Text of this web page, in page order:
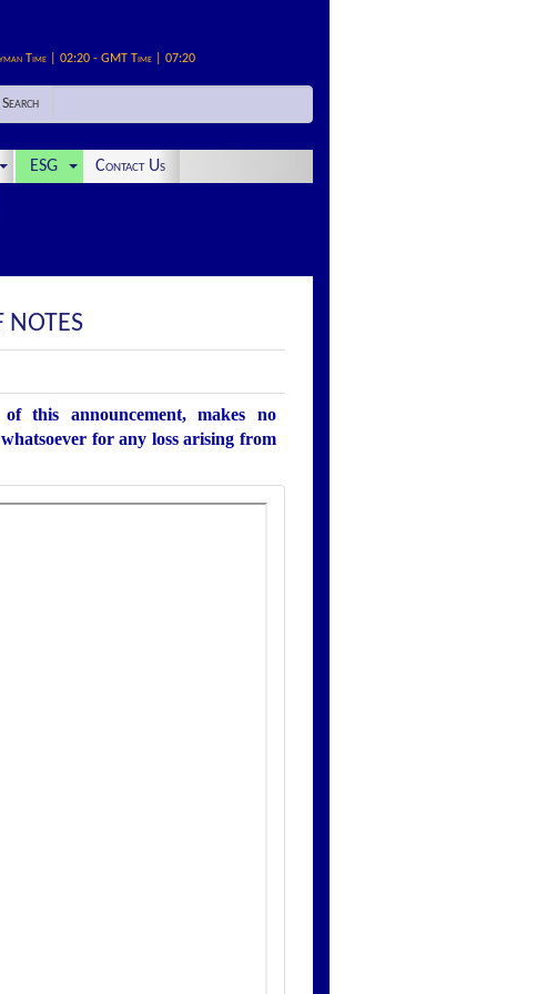
Time | 02:20 - GMT Time | 07:20
Search
ESG Contact Us
NOTES
this announcement, makes no
for any loss arising from